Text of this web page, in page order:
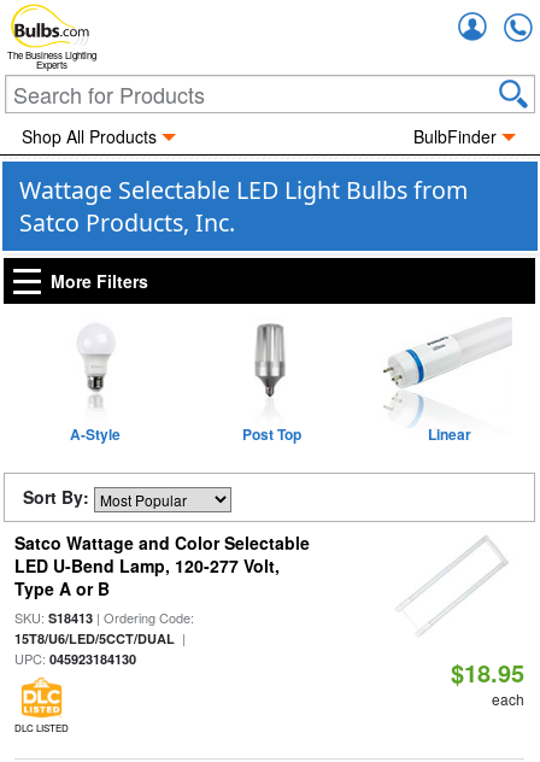
The Business Lighting
Experts
Shop All Products BulbFinder
Wattage Selectable LED Light Bulbs from
Satco Products, Inc.
More Filters
A-Style Post Top Linear
Sort By:
Satco Wattage and Color Selectable
LED U-Bend Lamp, 120-277 Volt,
Type A or B
SKU: S18413| Ordering Code:
15T8/U6/LED/5CCT/DUAL|
UPC: 045923184130
DLC LISTED
$18.95
each